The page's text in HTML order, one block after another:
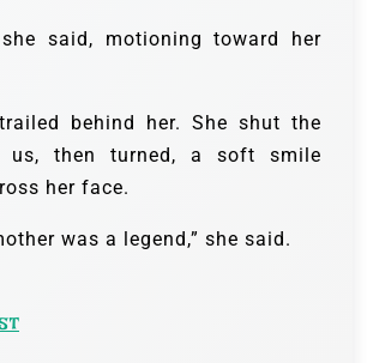
she said, motioning toward her
behind her. She shut the
us, then turned, a soft smile
her face.
was a legend,” she said.